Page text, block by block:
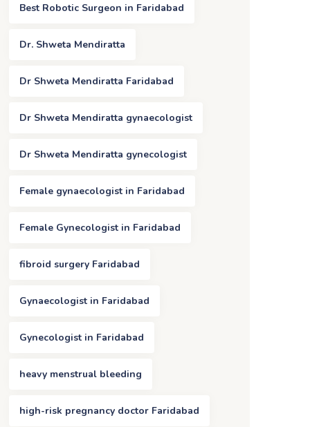
Best Robotic Surgeon in Faridabad
Dr. Shweta Mendiratta
Dr Shweta Mendiratta Faridabad
Dr Shweta Mendiratta gynaecologist
Dr Shweta Mendiratta gynecologist
Female gynaecologist in Faridabad
Female Gynecologist in Faridabad
fibroid surgery Faridabad
Gynaecologist in Faridabad
Gynecologist in Faridabad
heavy menstrual bleeding
high-risk pregnancy doctor Faridabad